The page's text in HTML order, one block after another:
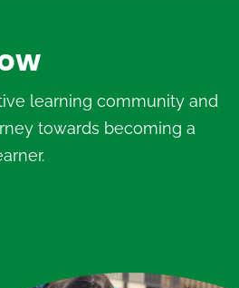
learning community and
towards becoming a